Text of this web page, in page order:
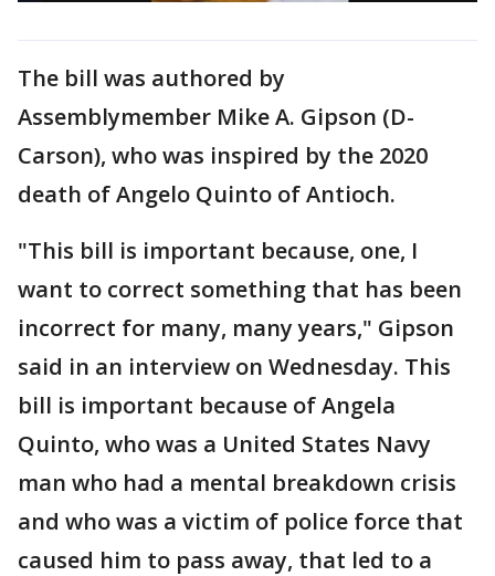
The bill was authored by
Assemblymember Mike A. Gipson (D-
Carson), who was inspired by the 2020
death of Angelo Quinto of Antioch.
"This bill is important because, one, I
want to correct something that has been
incorrect for many, many years," Gipson
said in an interview on Wednesday. This
bill is important because of Angela
Quinto, who was a United States Navy
man who had a mental breakdown crisis
and who was a victim of police force that
caused him to pass away, that led to a